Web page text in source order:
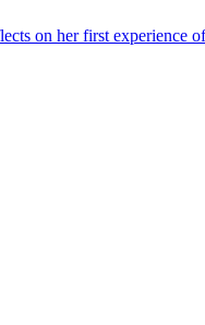
on her first